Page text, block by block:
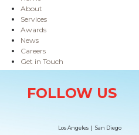
About
Services
Awards
News
Careers
Get in Touch
FOLLOW US
Los Angeles | San Diego